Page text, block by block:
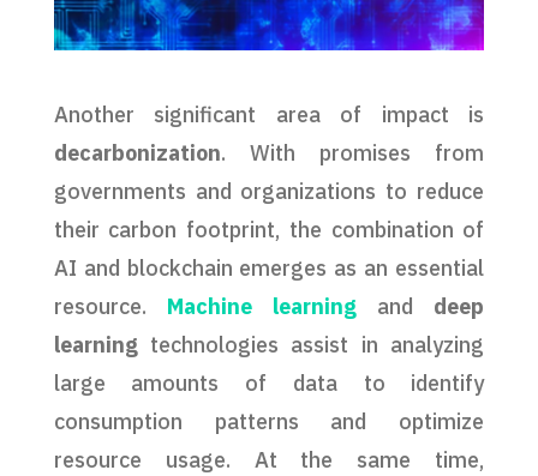
Another significant area of impact is
decarbonization. With promises from
governments and organizations to reduce
their carbon footprint, the combination of
AI and blockchain emerges as an essential
resource. Machine learning and deep
learningtechnologies assist in analyzing
large amounts of data to identify
consumption patterns and optimize
resource usage. At the same time,